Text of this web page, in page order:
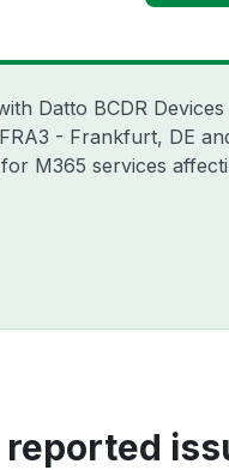
Datto BCDR
- Frankfurt, DE
M365 services
reported